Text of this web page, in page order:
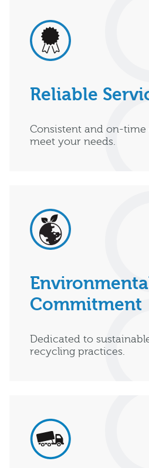
Reliable
Consistent and on-
meet your needs.
Commitment
Dedicated to
recycling practices.